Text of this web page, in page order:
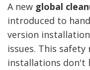
A new global
introduced to
version
issues. This
installations don't